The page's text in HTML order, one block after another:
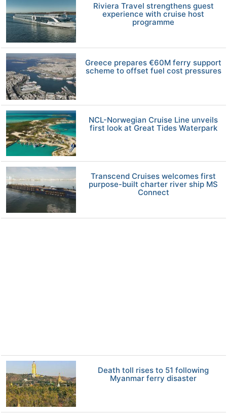
Riviera Travel strengthens guest
experience with cruise host
programme
Greece prepares €60M ferry support
scheme to offset fuel cost pressures
NCL-Norwegian Cruise Line unveils
first look at Great Tides Waterpark
Transcend Cruises welcomes first
purpose-built charter river ship MS
Connect
Death toll rises to 51 following
Myanmar ferry disaster